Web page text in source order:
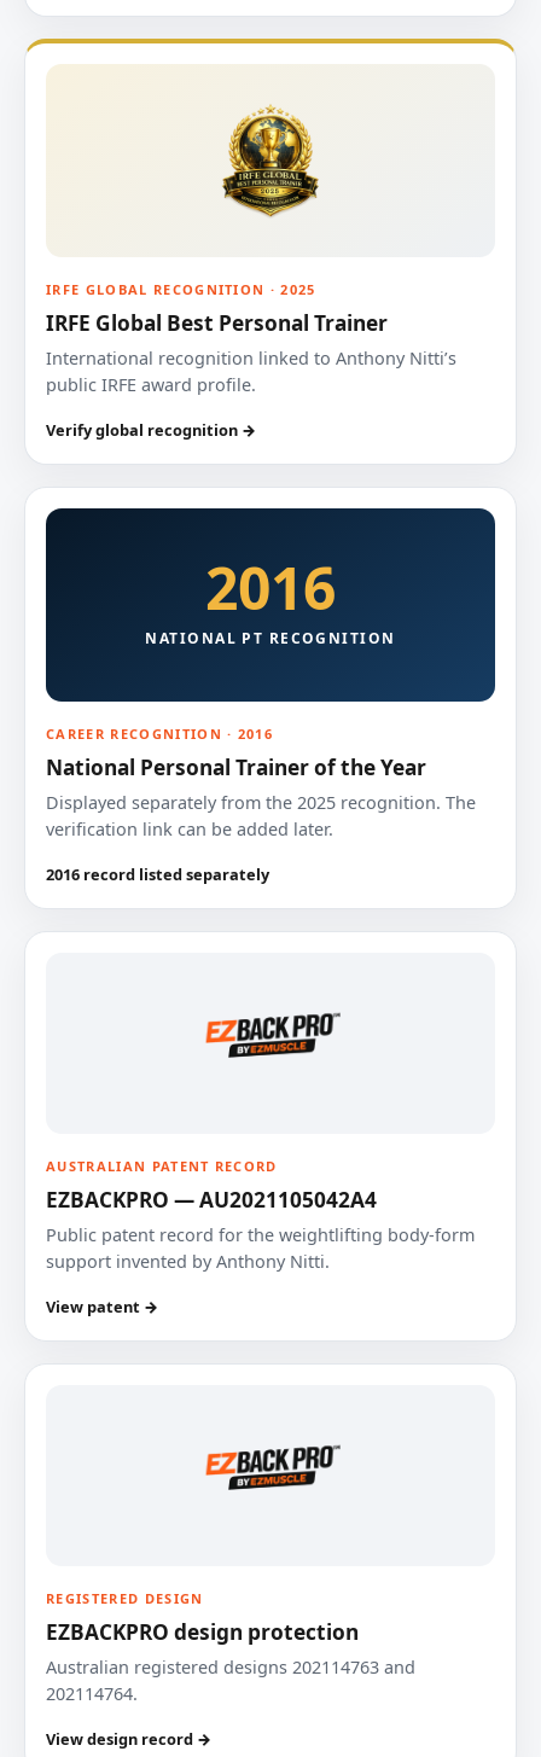
IRFE GLOBAL RECOGNITION · 2025
IRFE Global Best Personal Trainer
International recognition linked to Anthony Nitti’s
public IRFE award profile.
Verify global recognition →
2016
NATIONAL PT RECOGNITION
CAREER RECOGNITION · 2016
National Personal Trainer of the Year
Displayed separately from the 2025 recognition. The
verification link can be added later.
2016 record listed separately
AUSTRALIAN PATENT RECORD
EZBACKPRO — AU2021105042A4
Public patent record for the weightlifting body-form
support invented by Anthony Nitti.
View patent →
REGISTERED DESIGN
EZBACKPRO design protection
Australian registered designs 202114763 and
202114764.
View design record →